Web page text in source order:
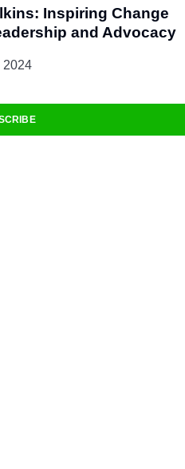
Inspiring Change
and Advocacy
2024